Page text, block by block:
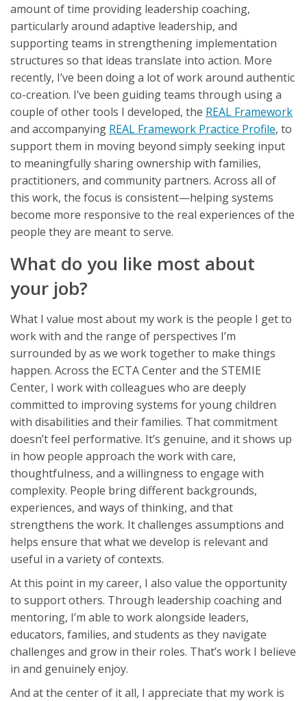
amount of time providing leadership coaching,
particularly around adaptive leadership, and
supporting teams in strengthening implementation
structures so that ideas translate into action. More
recently, I’ve been doing a lot of work around authentic
co-creation. I’ve been guiding teams through using a
couple of other tools I developed, the REAL Framework
and accompanying REAL Framework Practice Profile, to
support them in moving beyond simply seeking input
to meaningfully sharing ownership with families,
practitioners, and community partners. Across all of
this work, the focus is consistent—helping systems
become more responsive to the real experiences of the
people they are meant to serve.
What do you like most about
your job?
What I value most about my work is the people I get to
work with and the range of perspectives I’m
surrounded by as we work together to make things
happen. Across the ECTA Center and the STEMIE
Center, I work with colleagues who are deeply
committed to improving systems for young children
with disabilities and their families. That commitment
doesn’t feel performative. It’s genuine, and it shows up
in how people approach the work with care,
thoughtfulness, and a willingness to engage with
complexity. People bring different backgrounds,
experiences, and ways of thinking, and that
strengthens the work. It challenges assumptions and
helps ensure that what we develop is relevant and
useful in a variety of contexts.
At this point in my career, I also value the opportunity
to support others. Through leadership coaching and
mentoring, I’m able to work alongside leaders,
educators, families, and students as they navigate
challenges and grow in their roles. That’s work I believe
in and genuinely enjoy.
And at the center of it all, I appreciate that my work is